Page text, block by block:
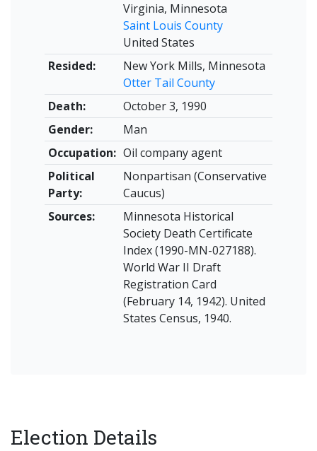
Virginia, Minnesota
Saint Louis County
United States
Resided:
New York Mills, Minnesota
Otter Tail County
Death:
October 3, 1990
Gender:
Man
Occupation: Oil company agent
Political
Party:
Nonpartisan (Conservative
Caucus)
Sources:
Minnesota Historical
Society Death Certificate
Index (1990-MN-027188).
World War II Draft
Registration Card
(February 14, 1942). United
States Census, 1940.
Election Details